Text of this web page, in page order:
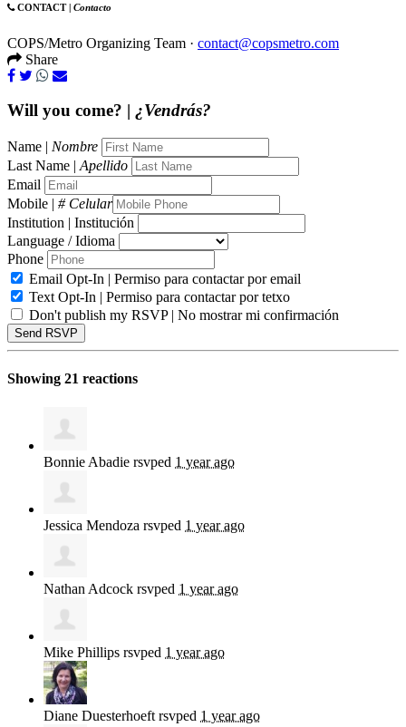
CONTACT | Contacto
COPS/Metro Organizing Team · contact@copsmetro.com
Share
Will you come? | ¿Vendrás?
Name | Nombre
Last Name | Apellido
Email
Mobile | # Celular
Institution | Institución
Language / Idioma
Phone
Email Opt-In | Permiso para contactar por email
Text Opt-In | Permiso para contactar por tetxo
Don't publish my RSVP | No mostrar mi confirmación
Showing 21 reactions
Bonnie Abadie rsvped 1 year ago
Jessica Mendoza rsvped 1 year ago
Nathan Adcock rsvped 1 year ago
Mike Phillips rsvped 1 year ago
Diane Duesterhoeft rsvped 1 year ago